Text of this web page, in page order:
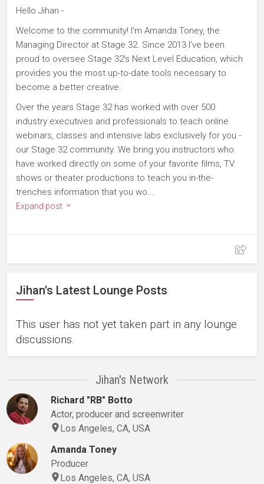
Hello Jihan -
Welcome to the community! I'm Amanda Toney, the
Managing Director at Stage 32. Since 2013 I've been
proud to oversee Stage 32's Next Level Education, which
provides you the most up-to-date tools necessary to
become a better creative.
Over the years Stage 32 has worked with over 500
industry executives and professionals to teach online
webinars, classes and intensive labs exclusively for you -
our Stage 32 community. We bring you instructors who
have worked directly on some of your favorite films, TV
shows or theater productions to teach you in-the-
trenches information that you wo...
Expand post
Jihan's Latest Lounge Posts
This user has not yet taken part in any lounge
discussions.
Jihan's Network
Richard "RB" Botto
Actor, producer and screenwriter
Los Angeles, CA, USA
Amanda Toney
Producer
Los Angeles, CA, USA